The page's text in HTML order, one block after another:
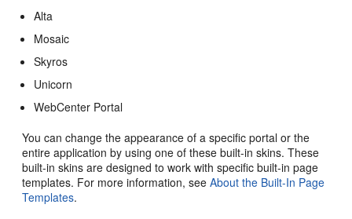
Alta
Mosaic
Skyros
Unicorn
WebCenter Portal
You can change the appearance of a specificportal or the
entire application by using one of these built-in skins. These
built-in skins are designed to work with specific built-in page
templates. For more information, seeAbout the Built-In Page
Templates.